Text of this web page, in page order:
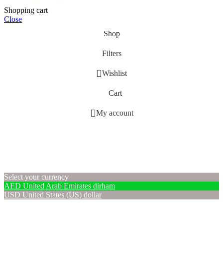
Shopping cart
Close
Shop
Filters
Wishlist
Cart
My account
Select your currency
AED United Arab Emirates dirham
USD United States (US) dollar